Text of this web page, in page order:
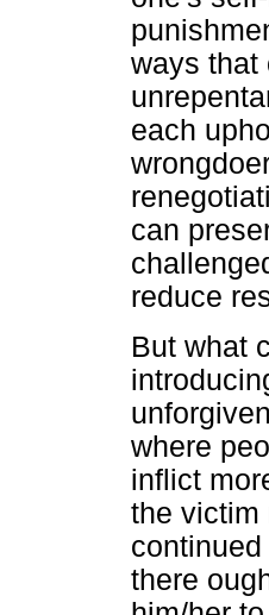
ways that
each
can
reduce
But what
where
inflict
the victim
there